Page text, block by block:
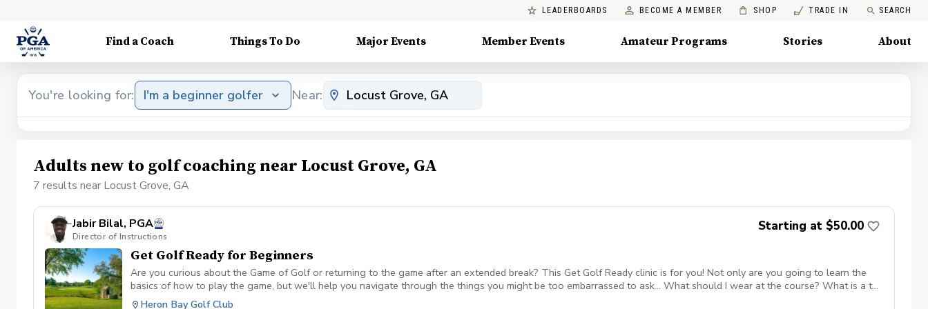
LEADERBOARDS BECOME A MEMBER SHOP TRADE IN SEARCH
Find a Coach Things To Do Major Events Member Events Amateur Programs Stories About
You're looking for: I'm a beginner golfer Near:
Adults new to golf coaching near Locust Grove, GA
7 results near Locust Grove, GA
Jabir Bilal, PGA
Director of Instructions
Starting at $50.00
Get Golf Ready for Beginners
Are you curious about the Game of Golf or returning to the game after an extended break? This Get Golf Ready clinic is for you! Not only are you going to learn the
basics of how to play the game, but we'll help you navigate through the things you might be too embarrassed to ask... What should I wear at the course? What is a tee
time and how do I make one? What is golf etiquette? And more What's Included One session per week for 4 weeks Instruction from a PGA Coach Time on the driving
Heron Bay Golf Club